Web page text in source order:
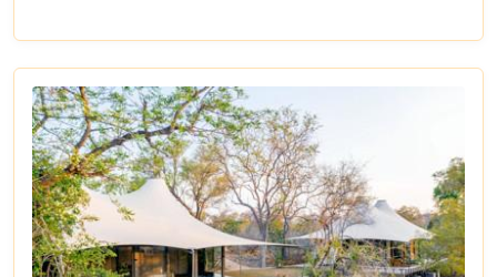
of the African bush. Our blog post dives into the "10
Best Lodges In The Sabi Sand Game Reserve,"
carefully curated to help you choose your perfect
escape into nature's embrace.